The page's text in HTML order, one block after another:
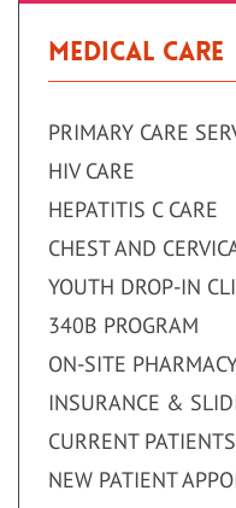
Medical Care
PRIMARY CARE
HIV CARE
HEPATITIS C CARE
CHEST AND
YOUTH DROP-IN
340B PROGRAM
ON-SITE
INSURANCE &
CURRENT
NEW PATIENT